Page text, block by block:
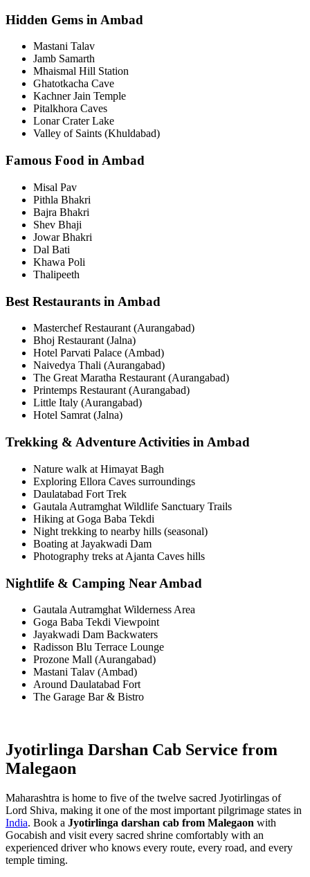
Hidden Gems in Ambad
Mastani Talav
Jamb Samarth
Mhaismal Hill Station
Ghatotkacha Cave
Kachner Jain Temple
Pitalkhora Caves
Lonar Crater Lake
Valley of Saints (Khuldabad)
Famous Food in Ambad
Misal Pav
Pithla Bhakri
Bajra Bhakri
Shev Bhaji
Jowar Bhakri
Dal Bati
Khawa Poli
Thalipeeth
Best Restaurants in Ambad
Masterchef Restaurant (Aurangabad)
Bhoj Restaurant (Jalna)
Hotel Parvati Palace (Ambad)
Naivedya Thali (Aurangabad)
The Great Maratha Restaurant (Aurangabad)
Printemps Restaurant (Aurangabad)
Little Italy (Aurangabad)
Hotel Samrat (Jalna)
Trekking & Adventure Activities in Ambad
Nature walk at Himayat Bagh
Exploring Ellora Caves surroundings
Daulatabad Fort Trek
Gautala Autramghat Wildlife Sanctuary Trails
Hiking at Goga Baba Tekdi
Night trekking to nearby hills (seasonal)
Boating at Jayakwadi Dam
Photography treks at Ajanta Caves hills
Nightlife & Camping Near Ambad
Gautala Autramghat Wilderness Area
Goga Baba Tekdi Viewpoint
Jayakwadi Dam Backwaters
Radisson Blu Terrace Lounge
Prozone Mall (Aurangabad)
Mastani Talav (Ambad)
Around Daulatabad Fort
The Garage Bar & Bistro
Jyotirlinga Darshan Cab Service from
Malegaon
Maharashtra is home to five of the twelve sacred Jyotirlingas of
Lord Shiva, making it one of the most important pilgrimage states in
India. Book a Jyotirlinga darshan cab from Malegaon with
Gocabish and visit every sacred shrine comfortably with an
experienced driver who knows every route, every road, and every
temple timing.